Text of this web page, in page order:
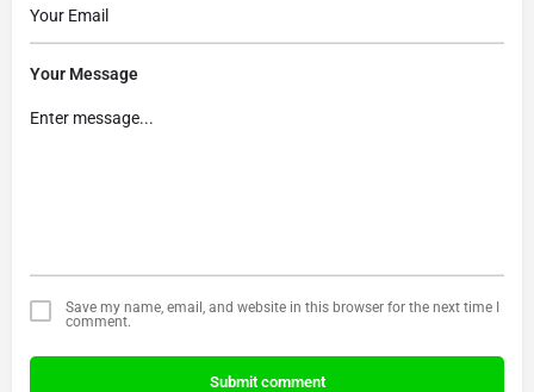
Your Message
Save my name, email, and website in this browser for the next time I
comment.
Submit comment